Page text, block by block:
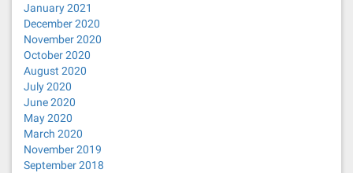
January 2021
December 2020
November 2020
October 2020
August 2020
July 2020
June 2020
May 2020
March 2020
November 2019
September 2018